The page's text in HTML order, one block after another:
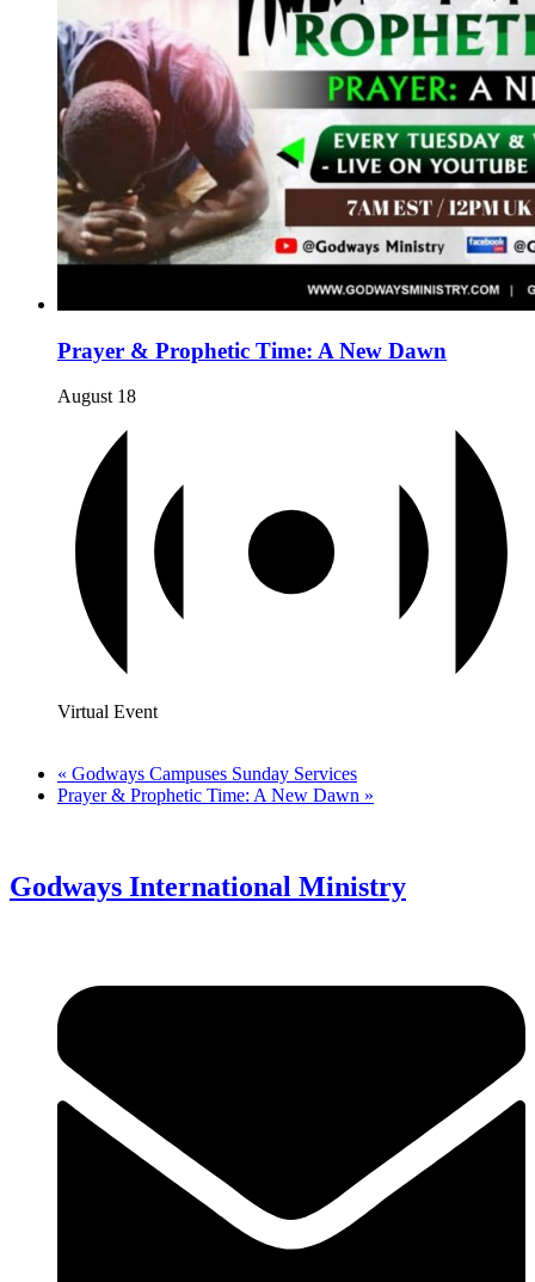
Prayer & Prophetic Time: A New Dawn
August 18
Virtual Event
« Godways Campuses Sunday Services
Prayer & Prophetic Time: A New Dawn »
Godways International Ministry